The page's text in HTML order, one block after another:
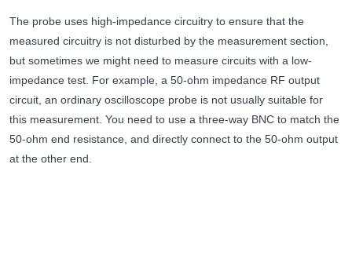
The probe uses high-impedance circuitry to ensure that the
measured circuitry is not disturbed by the measurement section,
but sometimes we might need to measure circuits with a low-
impedance test. For example, a 50-ohm impedance RF output
circuit, an ordinary oscilloscope probe is not usually suitable for
this measurement. You need to use a three-way BNC to match the
50-ohm end resistance, and directly connect to the 50-ohm output
at the other end.